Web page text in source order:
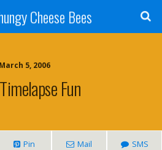
Cheese Bees
March 5, 2006
Fun
Pin Mail SMS